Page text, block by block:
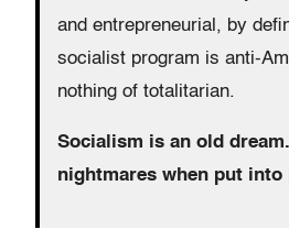
and entrepreneurial, by
socialist program is anti-
nothing of totalitarian.
Socialism is an old
nightmares when put into